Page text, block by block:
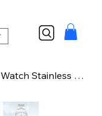
ADDIESDIVE 36mm Men's Luxury Watch Stainless Steel Bubble Mirror Pot Cover Glass